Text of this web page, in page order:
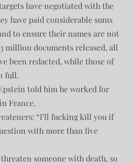
have negotiated with the
have paid considerable sums
to ensure their names are not
million documents released, all
been redacted, while those of
full.
told him he worked for
France.
“I’ll fucking kill you if
with more than five
someone with death, so